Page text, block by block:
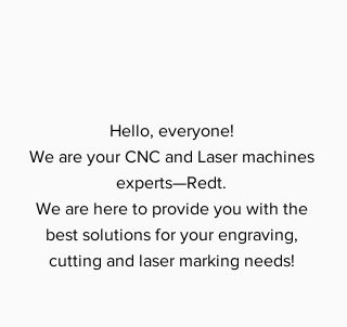
Hello, everyone!
We are your CNC and Laser machines
experts—Redt.
We are here to provide you with the
best solutions for your engraving,
cutting and laser marking needs!